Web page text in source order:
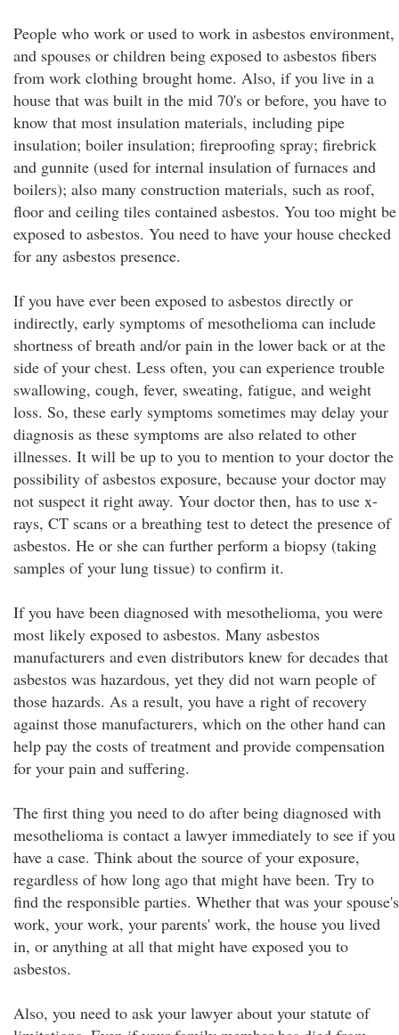
People who work or used to work in asbestos environment,
and spouses or children being exposed to asbestos fibers
from work clothing brought home. Also, if you live in a
house that was built in the mid 70's or before, you have to
know that most insulation materials, including pipe
insulation; boiler insulation; fireproofing spray; firebrick
and gunnite (used for internal insulation of furnaces and
boilers); also many construction materials, such as roof,
floor and ceiling tiles contained asbestos. You too might be
exposed to asbestos. You need to have your house checked
for any asbestos presence.
If you have ever been exposed to asbestos directly or
indirectly, early symptoms of mesothelioma can include
shortness of breath and/or pain in the lower back or at the
side of your chest. Less often, you can experience trouble
swallowing, cough, fever, sweating, fatigue, and weight
loss. So, these early symptoms sometimes may delay your
diagnosis as these symptoms are also related to other
illnesses. It will be up to you to mention to your doctor the
possibility of asbestos exposure, because your doctor may
not suspect it right away. Your doctor then, has to use x-
rays, CT scans or a breathing test to detect the presence of
asbestos. He or she can further perform a biopsy (taking
samples of your lung tissue) to confirm it.
If you have been diagnosed with mesothelioma, you were
most likely exposed to asbestos. Many asbestos
manufacturers and even distributors knew for decades that
asbestos was hazardous, yet they did not warn people of
those hazards. As a result, you have a right of recovery
against those manufacturers, which on the other hand can
help pay the costs of treatment and provide compensation
for your pain and suffering.
The first thing you need to do after being diagnosed with
mesothelioma is contact a lawyer immediately to see if you
have a case. Think about the source of your exposure,
regardless of how long ago that might have been. Try to
find the responsible parties. Whether that was your spouse's
work, your work, your parents' work, the house you lived
in, or anything at all that might have exposed you to
asbestos.
Also, you need to ask your lawyer about your statute of